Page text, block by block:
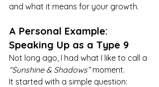
and what it means for your growth.
A Personal Example:
Speaking Up as a Type 9
Not long ago, I had what I like to call a
“Sunshine & Shadows” moment.
It started with a simple question: